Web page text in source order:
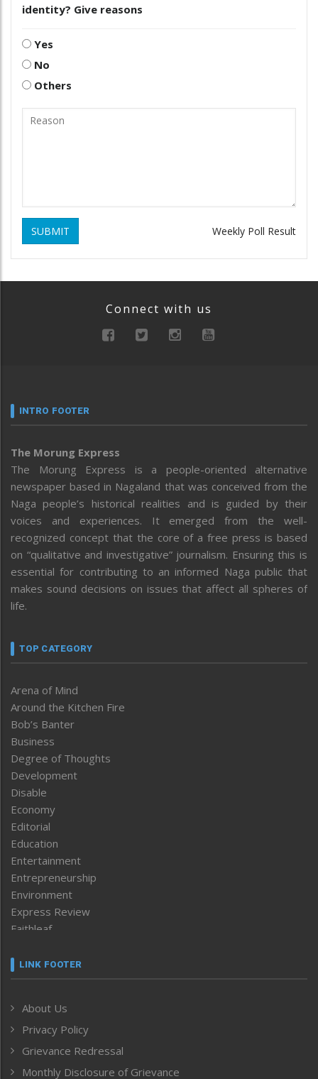
identity? Give reasons
Yes
No
Others
SUBMIT Weekly Poll Result
Connect with us
INTRO FOOTER
The Morung Express
The Morung Express is a people-oriented alternative
newspaper based in Nagaland that was conceived from the
Naga people’s historical realities and is guided by their
voices and experiences. It emerged from the well-
recognized concept that the core of a free press is based
on “qualitative and investigative” journalism. Ensuring this is
essential for contributing to an informed Naga public that
makes sound decisions on issues that affect all spheres of
life.
TOP CATEGORY
Arena of Mind
Around the Kitchen Fire
Bob’s Banter
Business
Degree of Thoughts
Development
Disable
Economy
Editorial
Education
Entertainment
Entrepreneurship
Environment
Express Review
Faithleaf
Frontpage
Human Rights
ICAR
India
LINK FOOTER
About Us
Privacy Policy
Grievance Redressal
Monthly Disclosure of Grievance